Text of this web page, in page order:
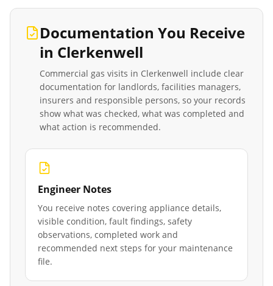
Documentation You Receive
in Clerkenwell
Commercial gas visits in Clerkenwell include clear
documentation for landlords, facilities managers,
insurers and responsible persons, so your records
show what was checked, what was completed and
what action is recommended.
Engineer Notes
You receive notes covering appliance details,
visible condition, fault findings, safety
observations, completed work and
recommended next steps for your maintenance
file.